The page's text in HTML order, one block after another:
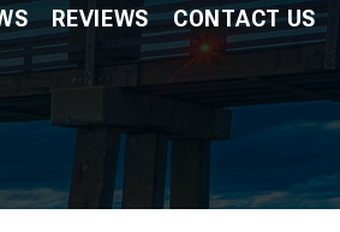
REVIEWS CONTACTUS